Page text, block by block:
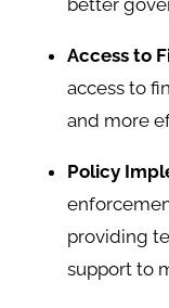
better
Access to
access to
and more
Policy
providing
support to